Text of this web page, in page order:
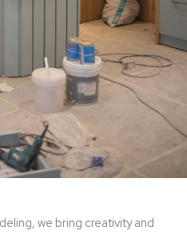
we bring creativity and